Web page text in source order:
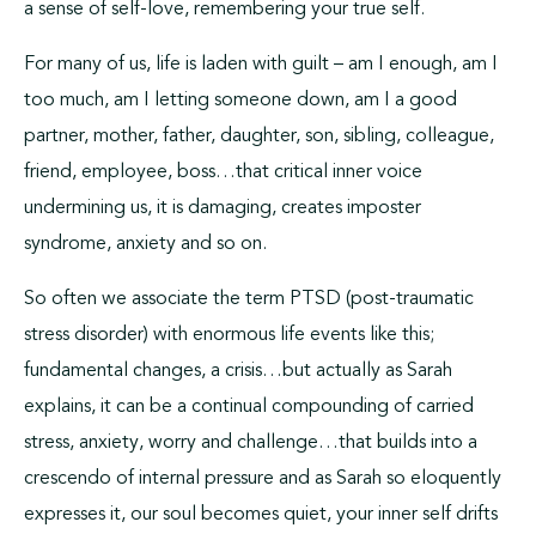
a sense of self-love, remembering your true self.
For many of us, life is laden with guilt – am I enough, am I
too much, am I letting someone down, am I a good
partner, mother, father, daughter, son, sibling, colleague,
friend, employee, boss…that critical inner voice
undermining us, it is damaging, creates imposter
syndrome, anxiety and so on.
So often we associate the term PTSD (post-traumatic
stress disorder) with enormous life events like this;
fundamental changes, a crisis…but actually as Sarah
explains, it can be a continual compounding of carried
stress, anxiety, worry and challenge…that builds into a
crescendo of internal pressure and as Sarah so eloquently
expresses it, our soul becomes quiet, your inner self drifts